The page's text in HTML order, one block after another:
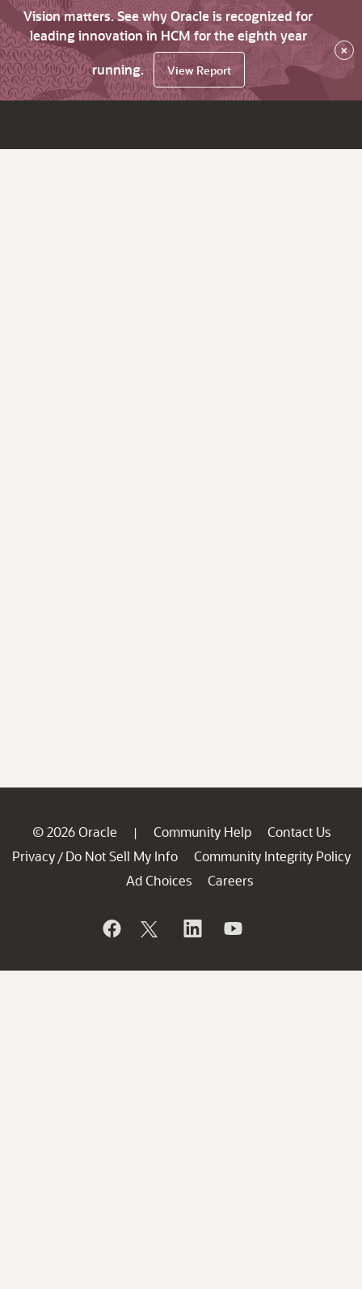
Vision matters. See why Oracle is recognized for
leading innovation in HCM for the eighth year
running.
View Report
×
© 2026 Oracle | Community Help
Contact Us
Privacy / Do Not Sell My Info
Community Integrity Policy
Ad Choices
Careers